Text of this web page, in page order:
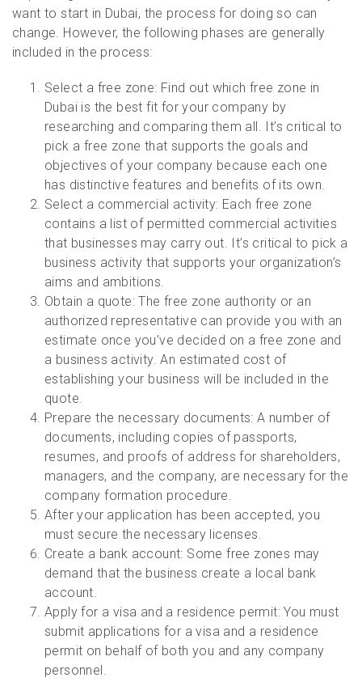
want to start in Dubai, the process for doing so can
change. However, the following phases are generally
included in the process:
Select a free zone: Find out which free zone in
Dubai is the best fit for your company by
researching and comparing them all. It’s critical to
pick a free zone that supports the goals and
objectives of your company because each one
has distinctive features and benefits of its own.
Select a commercial activity: Each free zone
contains a list of permitted commercial activities
that businesses may carry out. It’s critical to pick a
business activity that supports your organization’s
aims and ambitions.
Obtain a quote: The free zone authority or an
authorized representative can provide you with an
estimate once you’ve decided on a free zone and
a business activity. An estimated cost of
establishing your business will be included in the
quote.
Prepare the necessary documents: A number of
documents, including copies of passports,
resumes, and proofs of address for shareholders,
managers, and the company, are necessary for the
company formation procedure.
After your application has been accepted, you
must secure the necessary licenses.
Create a bank account: Some free zones may
demand that the business create a local bank
account.
Apply for a visa and a residence permit: You must
submit applications for a visa and a residence
permit on behalf of both you and any company
personnel.